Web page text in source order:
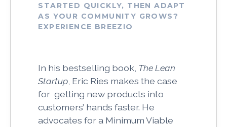
STARTED QUICKLY, THEN ADAPT
AS YOUR COMMUNITY GROWS?
EXPERIENCE BREEZIO
In his bestselling book, The Lean
Startup , Eric Ries makes the case
for getting new products into
customers’ hands faster. He
advocates for a Minimum Viable